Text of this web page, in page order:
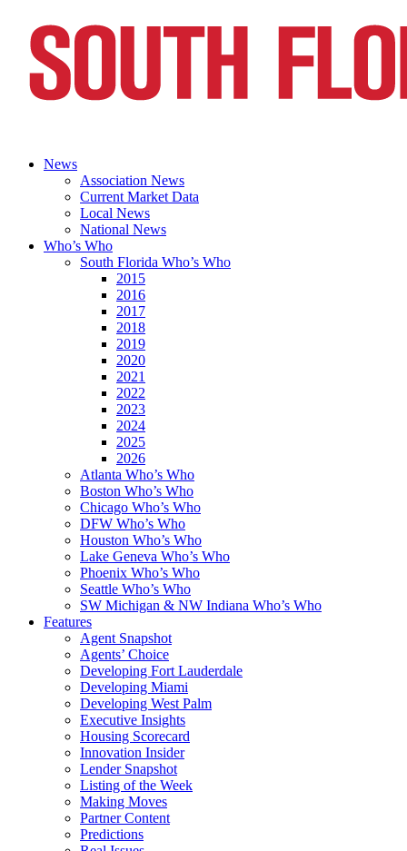
News
Association News
Current Market Data
Local News
National News
Who’s Who
South Florida Who’s Who
2015
2016
2017
2018
2019
2020
2021
2022
2023
2024
2025
2026
Atlanta Who’s Who
Boston Who’s Who
Chicago Who’s Who
DFW Who’s Who
Houston Who’s Who
Lake Geneva Who’s Who
Phoenix Who’s Who
Seattle Who’s Who
SW Michigan & NW Indiana Who’s Who
Features
Agent Snapshot
Agents’ Choice
Developing Fort Lauderdale
Developing Miami
Developing West Palm
Executive Insights
Housing Scorecard
Innovation Insider
Lender Snapshot
Listing of the Week
Making Moves
Partner Content
Predictions